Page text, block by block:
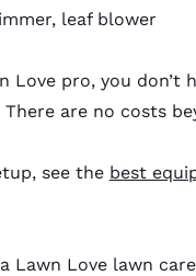
leaf blower
Love pro, you don’t
are no costs
see the best
Lawn Love lawn